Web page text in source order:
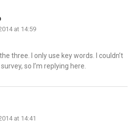
at 14:59
three. I only use key words. I couldn’t
so I’m replying here.
at 14:41